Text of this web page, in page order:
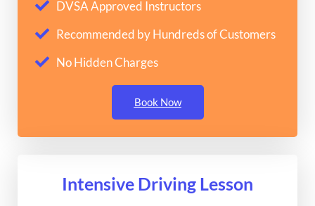
DVSA Approved Instructors
Recommended by Hundreds of Customers
No Hidden Charges
Book Now
Intensive Driving Lesson